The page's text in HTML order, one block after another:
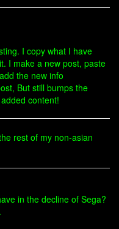
I copy what I have
I make a new post, paste
the new info
But still bumps the
content!
rest of my non-asian
in the decline of Sega?